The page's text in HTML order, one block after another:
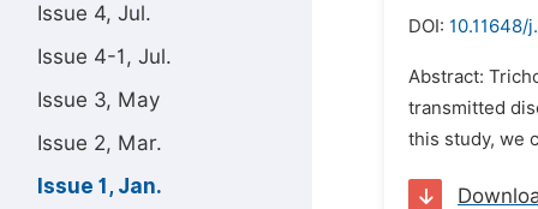
Issue 4, Jul.
Issue 4-1, Jul.
Issue 3, May
Issue 2, Mar.
Issue 1, Jan.
DOI: 10.11648/
Abstract:
transmitted
this study, we